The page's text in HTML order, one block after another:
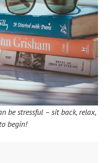
be stressful – sit back, relax,
begin!